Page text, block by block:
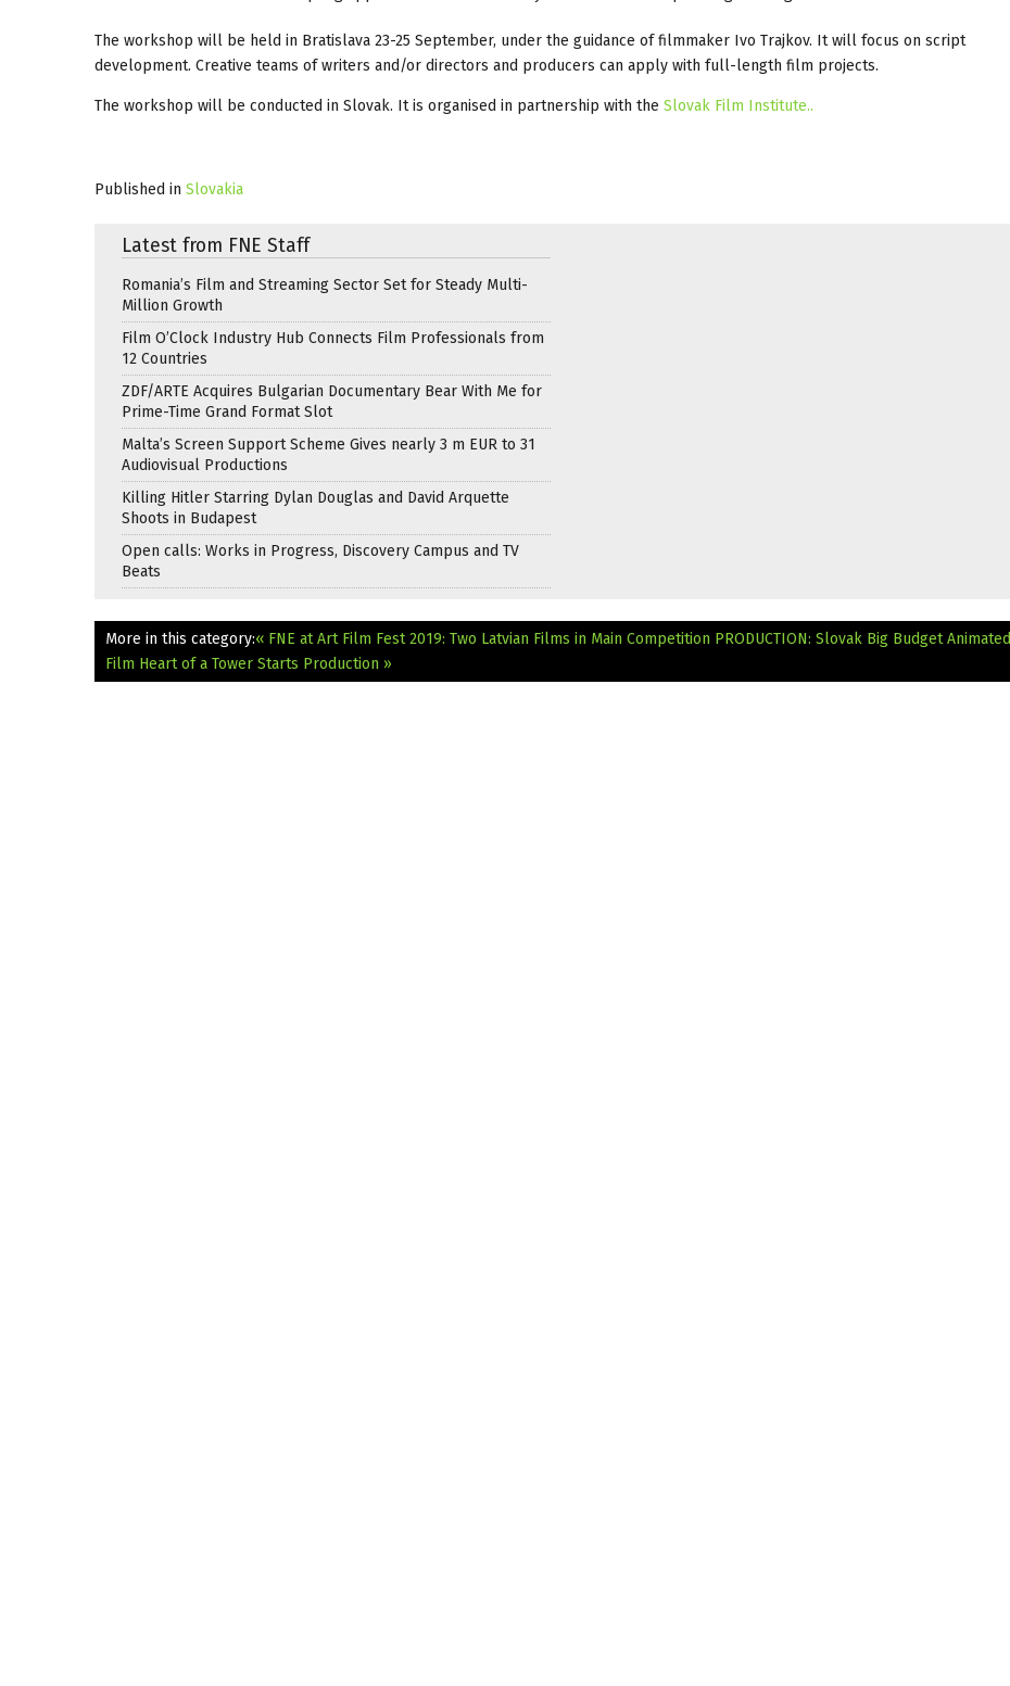
The workshop will be held in Bratislava 23-25 September, under the guidance of filmmaker Ivo Trajkov. It will focus on script
development. Creative teams of writers and/or directors and producers can apply with full-length film projects.
The workshop will be conducted in Slovak. It is organised in partnership with the Slovak Film Institute..
Published in Slovakia
Latest from FNE Staff
Romania’s Film and Streaming Sector Set for Steady Multi-
Million Growth
Film O’Clock Industry Hub Connects Film Professionals from
12 Countries
ZDF/ARTE Acquires Bulgarian Documentary Bear With Me for
Prime-Time Grand Format Slot
Malta’s Screen Support Scheme Gives nearly 3 m EUR to 31
Audiovisual Productions
Killing Hitler Starring Dylan Douglas and David Arquette
Shoots in Budapest
Open calls: Works in Progress, Discovery Campus and TV
Beats
More in this category:« FNE at Art Film Fest 2019: Two Latvian Films in Main Competition PRODUCTION: Slovak Big Budget Animated
Film Heart of a Tower Starts Production »